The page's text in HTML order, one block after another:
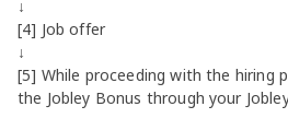
↓
[4] Job offer
↓
[5] While proceeding with the hiring
the Jobley Bonus through your